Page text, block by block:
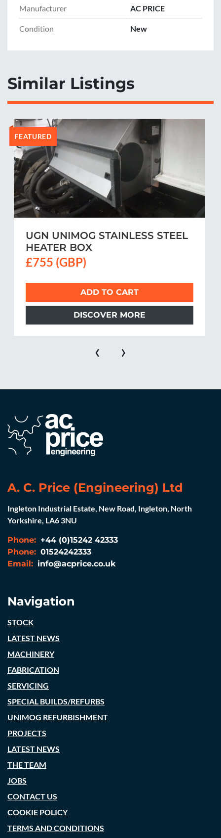
Manufacturer AC PRICE
Condition New
Similar Listings
FEATURED
UGN UNIMOG STAINLESS STEEL
HEATER BOX
£755 (GBP)
ADD TO CART
DISCOVER MORE
‹ ›
A. C. Price (Engineering) Ltd
Ingleton Industrial Estate, New Road, Ingleton, North
Yorkshire, LA6 3NU
Phone: +44 (0)15242 42333
Phone: 01524242333
Email: info@acprice.co.uk
Navigation
STOCK
LATEST NEWS
MACHINERY
FABRICATION
SERVICING
SPECIAL BUILDS/REFURBS
UNIMOG REFURBISHMENT
PROJECTS
LATEST NEWS
THE TEAM
JOBS
CONTACT US
COOKIE POLICY
TERMS AND CONDITIONS